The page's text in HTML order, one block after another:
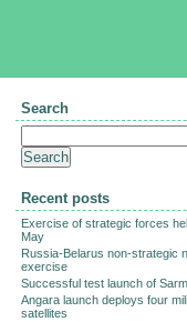
Search
Recent posts
Exercise of strategic forces
May
Russia-Belarus non-strategic
exercise
Successful test launch of
Angara launch deploys four
satellites